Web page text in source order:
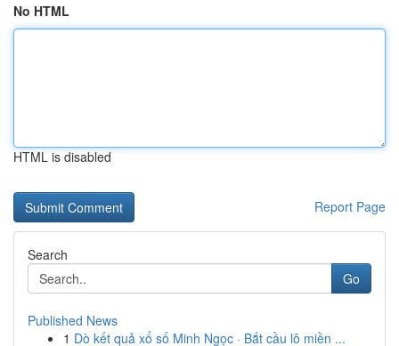
No HTML
HTML is disabled
Report Page
Search
Go
Published News
1 Dò kết quả xổ số Minh Ngọc · Bắt cầu lô miền ...